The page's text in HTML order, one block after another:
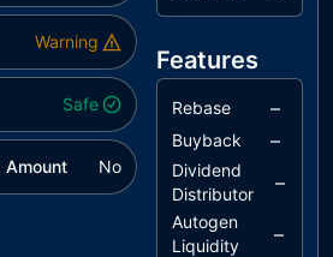
Warning
Safe
Amount No
Features
Rebase –
Buyback –
Dividend
Distributor
–
Autogen
Liquidity
–